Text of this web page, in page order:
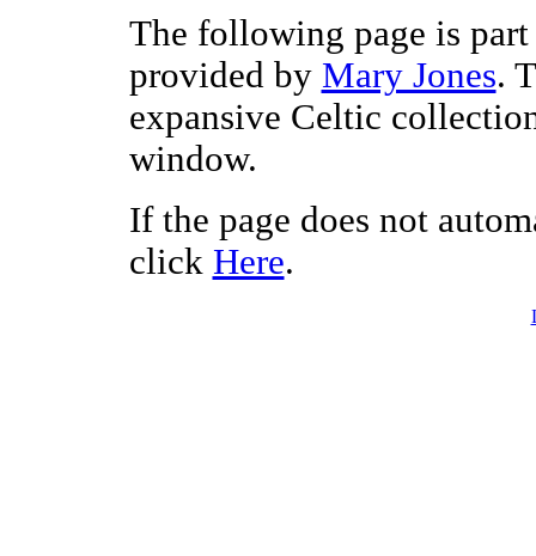
The following page is
provided by Mary Jones.
expansive Celtic
window.
If the page does not
click Here.